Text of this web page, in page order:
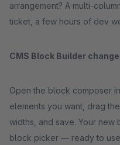
arrangement? A multi-
ticket, a few hours of dev
CMS Block Builder
Open the block composer
elements you want, drag
widths, and save. Your new
block picker — ready to